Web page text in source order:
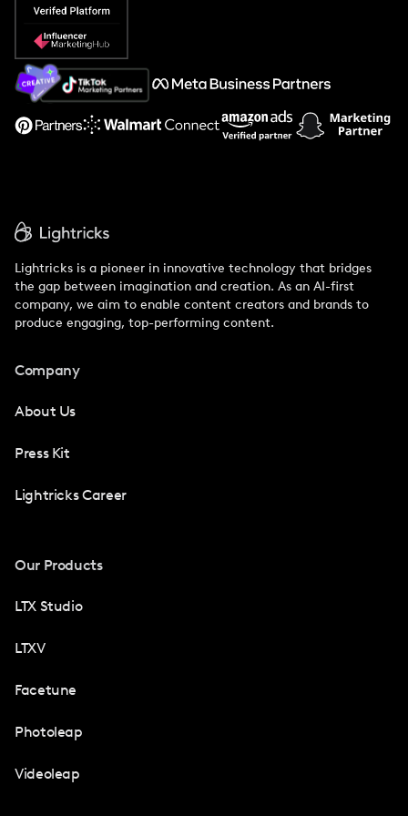
Popular Pays vs. Social Cat
About Us
Support
Lightricks is a pioneer in innovative technology that bridges
the gap between imagination and creation. As an AI-first
company, we aim to enable content creators and brands to
produce engaging, top-performing content.
Company
About Us
Press Kit
Lightricks Career
Our Products
LTX Studio
LTXV
Facetune
Photoleap
Videoleap